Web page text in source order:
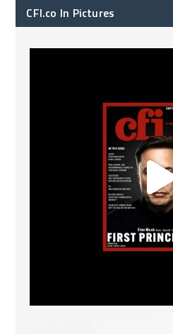
CFI.co In Pictures
The Access Bank UK Ltd: